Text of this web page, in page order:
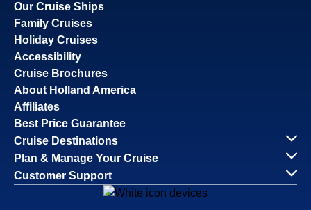
Our Cruise Ships
Family Cruises
Holiday Cruises
Accessibility
Cruise Brochures
About Holland America
Affiliates
Best Price Guarantee
Cruise Destinations
Plan & Manage Your Cruise
Customer Support